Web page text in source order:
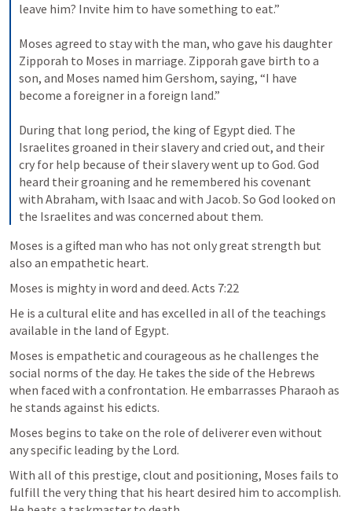
leave him? Invite him to have something to eat.”
Moses agreed to stay with the man, who gave his daughter
Zipporah to Moses in marriage. Zipporah gave birth to a
son, and Moses named him Gershom, saying, “I have
become a foreigner in a foreign land.”
During that long period, the king of Egypt died. The
Israelites groaned in their slavery and cried out, and their
cry for help because of their slavery went up to God. God
heard their groaning and he remembered his covenant
with Abraham, with Isaac and with Jacob. So God looked on
the Israelites and was concerned about them.
Moses is a gifted man who has not only great strength but
also an empathetic heart.
Moses is mighty in word and deed. Acts 7:22
He is a cultural elite and has excelled in all of the teachings
available in the land of Egypt.
Moses is empathetic and courageous as he challenges the
social norms of the day. He takes the side of the Hebrews
when faced with a confrontation. He embarrasses Pharaoh as
he stands against his edicts.
Moses begins to take on the role of deliverer even without
any specific leading by the Lord.
With all of this prestige, clout and positioning, Moses fails to
fulfill the very thing that his heart desired him to accomplish.